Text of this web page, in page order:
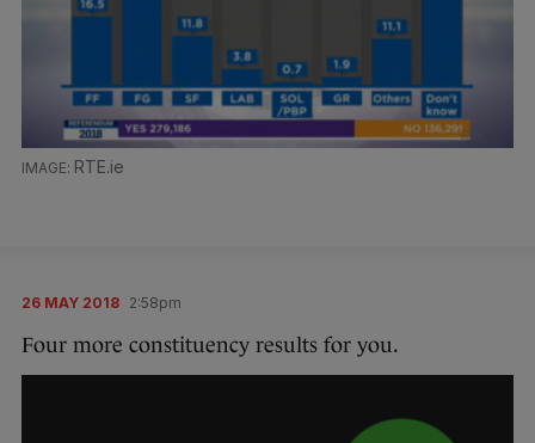
RTE.ie
26 MAY 2018 2:58pm
Four more constituency results for you.